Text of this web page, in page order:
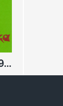
Eresoinka; 1937-1939